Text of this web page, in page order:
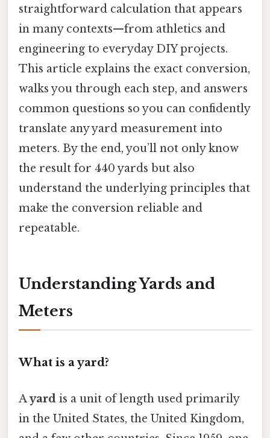
straightforward calculation that appears
in many contexts—from athletics and
engineering to everyday DIY projects.
This article explains the exact conversion,
walks you through each step, and answers
common questions so you can confidently
translate any yard measurement into
meters. By the end, you’ll not only know
the result for 440 yards but also
understand the underlying principles that
make the conversion reliable and
repeatable.
Understanding Yards and
Meters
What is a yard?
Ayard is a unit of length used primarily
in the United States, the United Kingdom,